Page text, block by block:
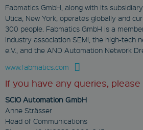
Fabmatics GmbH, along with its
Utica, New York, operates globally and
300 people. Fabmatics GmbH is a
industry association SEMI, the high-tech
e.V., and the AND Automation Network
www.fabmatics.com
If you have any queries,
SCIO Automation GmbH
Anne Strässer
Head of Communications
relevant ads on
other sites.
YSC
.youtube.com
YouTube to track
views of embedded
videos.
Google LLC
c_functionality
www.fabmatics.com
1 month
Cookie to activate
external functions or
media, e.g. YouTube